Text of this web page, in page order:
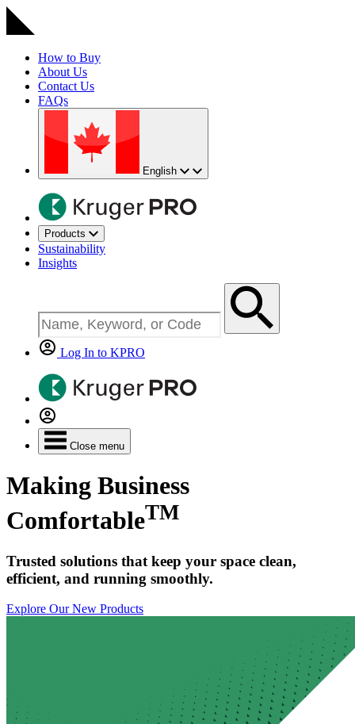
How to Buy
About Us
Contact Us
FAQs
English
Products
Sustainability
Insights
Log In to KPRO
Close menu
Making Business
ComfortableTM
Trusted solutions that keep your space clean,
efficient, and running smoothly.
Explore Our New Products